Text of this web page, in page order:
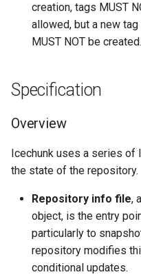
creation, tags MUST
allowed, but a new
MUST NOT be created.
Specification
Overview
Icechunk uses a series
the state of the repository.
Repository info file,
object, is the entry
particularly to
repository modifies
conditional updates.